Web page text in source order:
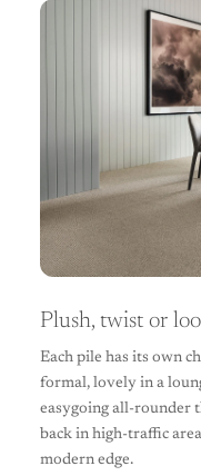
Plush, twist or
Each pile has its own
formal, lovely in a
easygoing all-rounder
back in high-traffic
modern edge.